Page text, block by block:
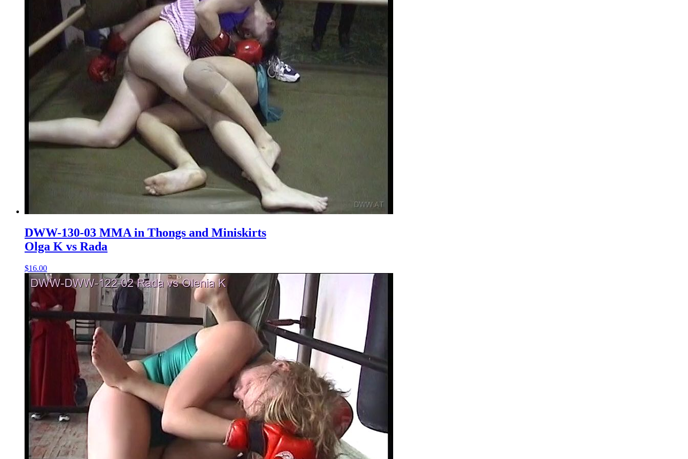
DWW-130-03 MMA in Thongs and Miniskirts
Olga K vs Rada
$16.00